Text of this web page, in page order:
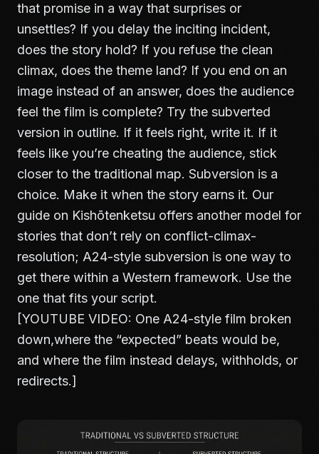
that promise in a way that surprises or
unsettles? If you delay the inciting incident,
does the story hold? If you refuse the clean
climax, does the theme land? If you end on an
image instead of an answer, does the audience
feel the film is complete? Try the subverted
version in outline. If it feels right, write it. If it
feels like you’re cheating the audience, stick
closer to the traditional map. Subversion is a
choice. Make it when the story earns it. Our
guide on Kishōtenketsu offers another model for
stories that don’t rely on conflict-climax-
resolution; A24-style subversion is one way to
get there within a Western framework. Use the
one that fits your script.
[YOUTUBE VIDEO: One A24-style film broken
down,where the “expected” beats would be,
and where the film instead delays, withholds, or
redirects.]